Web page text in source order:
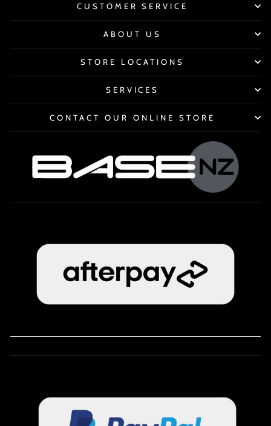
CUSTOMER SERVICE
ABOUT US
STORE LOCATIONS
SERVICES
CONTACT OUR ONLINE STORE